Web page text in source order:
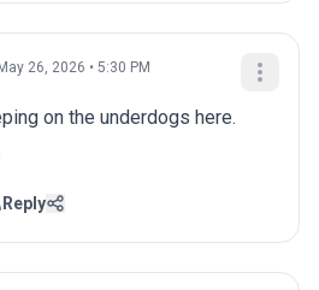
May 26, 2026 • 5:30 PM
on the underdogs here.
Reply